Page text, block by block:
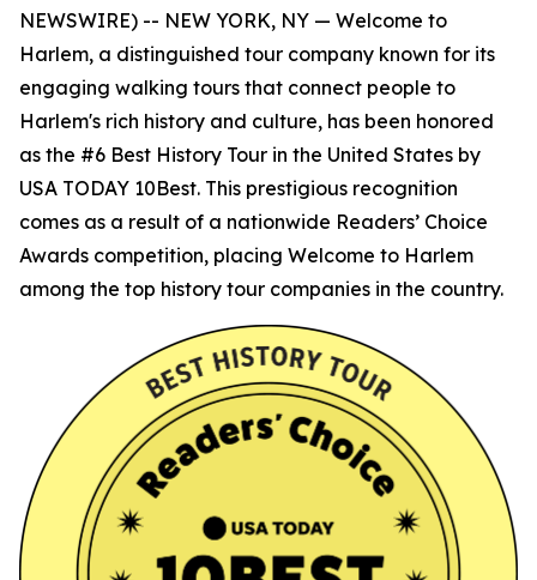
NEWSWIRE) -- NEW YORK, NY — Welcome to
Harlem, a distinguished tour company known for its
engaging walking tours that connect people to
Harlem's rich history and culture, has been honored
as the #6 Best History Tour in the United States by
USA TODAY 10Best. This prestigious recognition
comes as a result of a nationwide Readers’ Choice
Awards competition, placing Welcome to Harlem
among the top history tour companies in the country.